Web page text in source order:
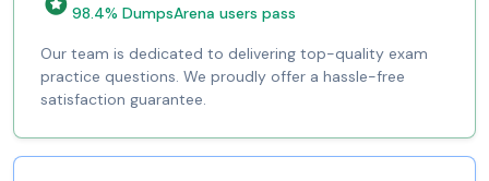
98.4% DumpsArena users pass
Our team is dedicated to delivering top-quality exam
practice questions. We proudly offer a hassle-free
satisfaction guarantee.